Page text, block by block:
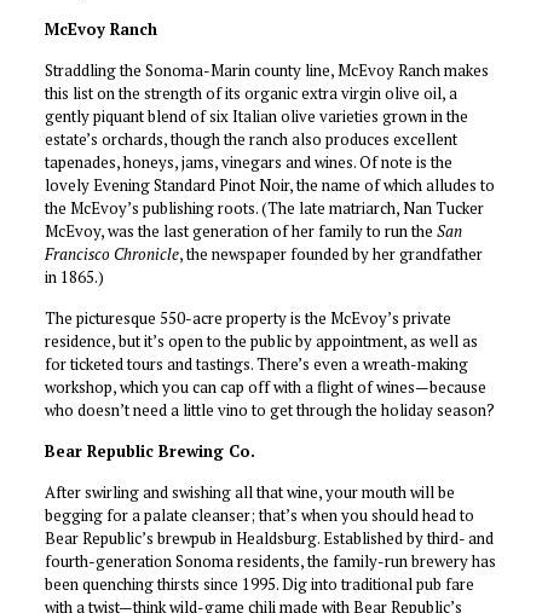
McEvoy Ranch
Straddling the Sonoma-Marin county line, McEvoy Ranch makes
this list on the strength of its organic extra virgin olive oil, a
gently piquant blend of six Italian olive varieties grown in the
estate’s orchards, though the ranch also produces excellent
tapenades, honeys, jams, vinegars and wines. Of note is the
lovely Evening Standard Pinot Noir, the name of which alludes to
the McEvoy’s publishing roots. (The late matriarch, Nan Tucker
McEvoy, was the last generation of her family to run the San
Francisco Chronicle, the newspaper founded by her grandfather
in 1865.)
The picturesque 550-acre property is the McEvoy’s private
residence, but it’s open to the public by appointment, as well as
for ticketed tours and tastings. There’s even a wreath-making
workshop, which you can cap off with a flight of wines—because
who doesn’t need a little vino to get through the holiday season?
Bear Republic Brewing Co.
After swirling and swishing all that wine, your mouth will be
begging for a palate cleanser; that’s when you should head to
Bear Republic’s brewpub in Healdsburg. Established by third- and
fourth-generation Sonoma residents, the family-run brewery has
been quenching thirsts since 1995. Dig into traditional pub fare
with a twist—think wild-game chili made with Bear Republic’s